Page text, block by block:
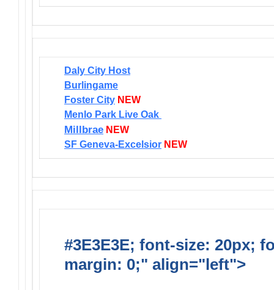
Daly City Host
Burlingame
Foster City NEW
Menlo Park Live Oak
Millbrae NEW
SF Geneva-Excelsior NEW
#3E3E3E; font-size: 20px;
margin: 0;" align="left">